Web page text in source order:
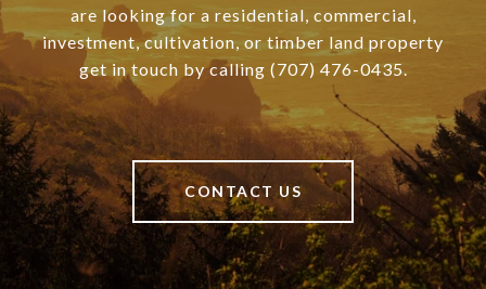
are looking for a residential, commercial,
investment, cultivation, or timber land property
get in touch by calling (707) 476-0435.
CONTACT US